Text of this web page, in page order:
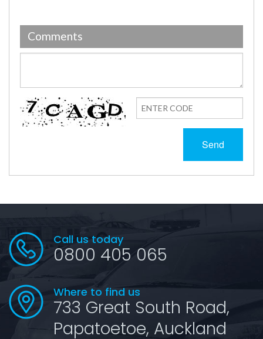
Comments
Send
Call us today
0800 405 065
Where to find us
733 Great South Road,
Papatoetoe, Auckland